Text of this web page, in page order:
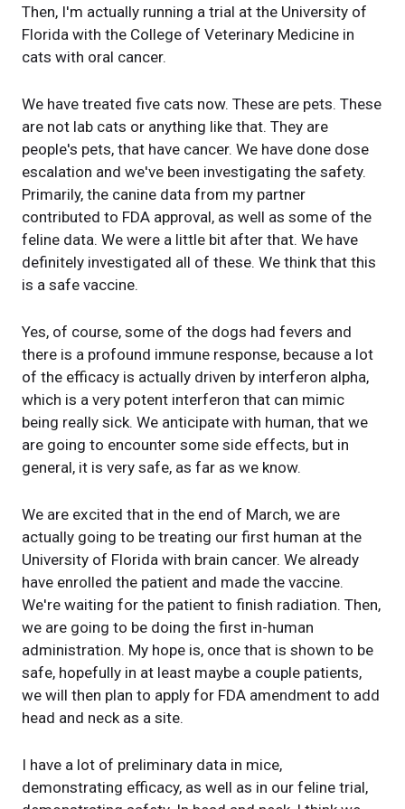
Then, I'm actually running a trial at the University of
Florida with the College of Veterinary Medicine in
cats with oral cancer.
We have treated five cats now. These are pets. These
are not lab cats or anything like that. They are
people's pets, that have cancer. We have done dose
escalation and we've been investigating the safety.
Primarily, the canine data from my partner
contributed to FDA approval, as well as some of the
feline data. We were a little bit after that. We have
definitely investigated all of these. We think that this
is a safe vaccine.
Yes, of course, some of the dogs had fevers and
there is a profound immune response, because a lot
of the efficacy is actually driven by interferon alpha,
which is a very potent interferon that can mimic
being really sick. We anticipate with human, that we
are going to encounter some side effects, but in
general, it is very safe, as far as we know.
We are excited that in the end of March, we are
actually going to be treating our first human at the
University of Florida with brain cancer. We already
have enrolled the patient and made the vaccine.
We're waiting for the patient to finish radiation. Then,
we are going to be doing the first in-human
administration. My hope is, once that is shown to be
safe, hopefully in at least maybe a couple patients,
we will then plan to apply for FDA amendment to add
head and neck as a site.
I have a lot of preliminary data in mice,
demonstrating efficacy, as well as in our feline trial,